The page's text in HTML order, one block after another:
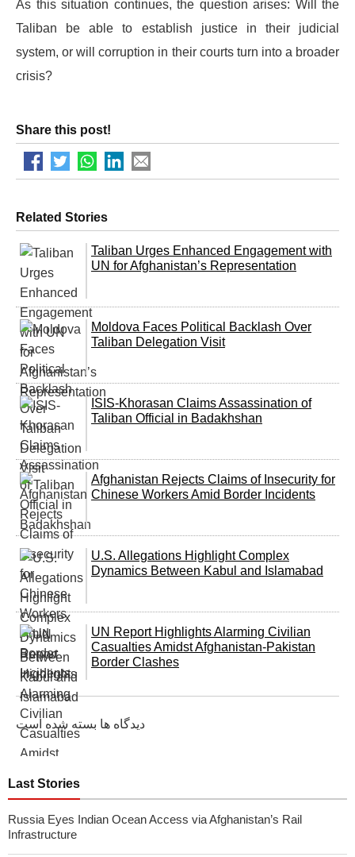
As this situation continues, the question arises: Will the
Taliban be able to establish justice in their judicial
system, or will corruption in their courts turn into a broader
crisis?
Share this post!
Related Stories
Taliban Urges Enhanced Engagement with
UN for Afghanistan’s Representation
Moldova Faces Political Backlash Over
Taliban Delegation Visit
ISIS-Khorasan Claims Assassination of
Taliban Official in Badakhshan
Afghanistan Rejects Claims of Insecurity for
Chinese Workers Amid Border Incidents
U.S. Allegations Highlight Complex
Dynamics Between Kabul and Islamabad
UN Report Highlights Alarming Civilian
Casualties Amidst Afghanistan-Pakistan
Border Clashes
دیدگاه ها بسته شده است
Last Stories
Russia Eyes Indian Ocean Access via Afghanistan’s Rail
Infrastructure